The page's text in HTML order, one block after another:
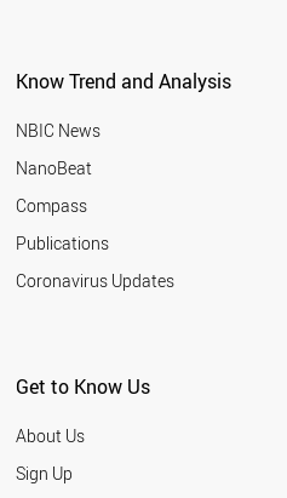
Know Trend and Analysis
NBIC News
NanoBeat
Compass
Publications
Coronavirus Updates
Get to Know Us
About Us
Sign Up